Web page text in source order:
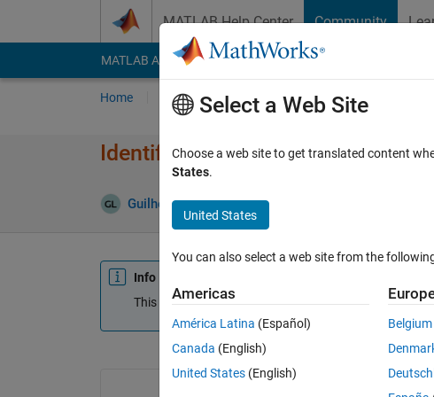
MATLAB Help Center Community
MATLAB Answers File Exchange Cody
Home Ask Answer Browse MATLAB FAQs
Identifying the component in
Guilherme Lopes de Campos
Info
This question is closed. Reopen it to edit or answer.
Select a Web Site
Choose a web site to get translated content
States.
United States
You can also select a web site from the
Americas
América Latina (Español)
Canada (English)
United States (English)
Belgium